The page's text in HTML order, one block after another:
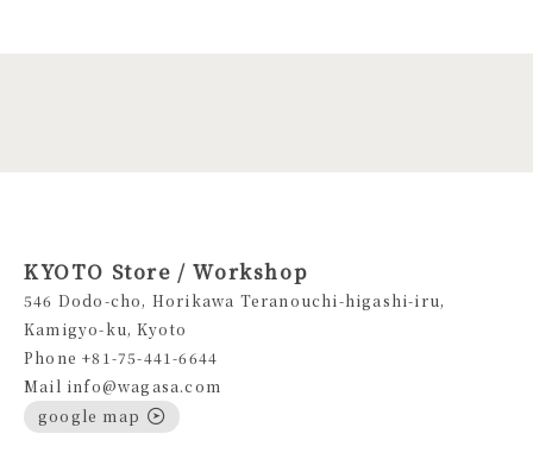
KYOTO Store / Workshop
546 Dodo-cho, Horikawa Teranouchi-higashi-iru,
Kamigyo-ku, Kyoto
Phone +81-75-441-6644
Mail info@wagasa.com
google map